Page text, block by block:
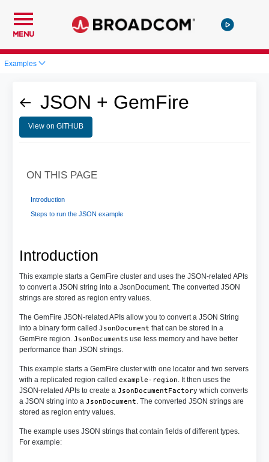
MENU
Examples
JSON + GemFire
View on GITHUB
Introduction
This example starts a GemFire cluster and uses the JSON-related APIs
to convert a JSON string into a JsonDocument. The converted JSON
strings are stored as region entry values.
The GemFire JSON-related APIs allow you to convert a JSON String
into a binary form called JsonDocument that can be stored in a
GemFire region. JsonDocuments use less memory and have better
performance than JSON strings.
This example starts a GemFire cluster with one locator and two servers
with a replicated region called example-region. It then uses the
JSON-related APIs to create a JsonDocumentFactory which converts
a JSON string into a JsonDocument. The converted JSON strings are
stored as region entry values.
The example uses JSON strings that contain fields of different types.
For example:
ON THIS PAGE
Introduction
Steps to run the JSON example